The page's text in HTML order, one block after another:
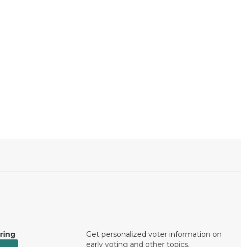
Get personalized voter information on
early voting and other topics.